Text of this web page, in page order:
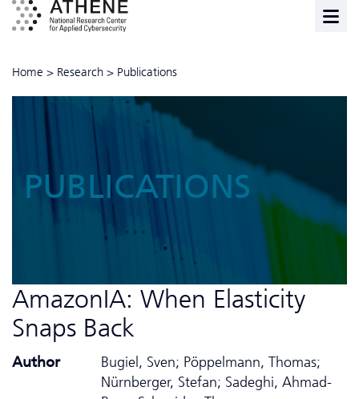
Home > Research > Publications
PUBLICATIONS
AmazonIA: When Elasticity
Snaps Back
Author
Bugiel, Sven; Pöppelmann, Thomas;
Nürnberger, Stefan; Sadeghi, Ahmad-